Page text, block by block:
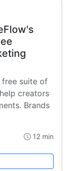
free suite of
creators
Brands
12 min